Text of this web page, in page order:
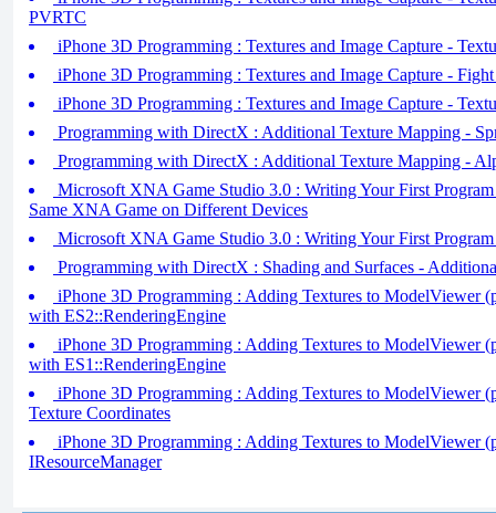
PVRTC
iPhone 3D Programming : Textures and Image Capture -
iPhone 3D Programming : Textures and Image Capture -
iPhone 3D Programming : Textures and Image Capture -
Programming with DirectX : Additional Texture Mapping -
Programming with DirectX : Additional Texture Mapping -
Microsoft XNA Game Studio 3.0 : Writing Your First
Same XNA Game on Different Devices
Microsoft XNA Game Studio 3.0 : Writing Your First
Programming with DirectX : Shading and Surfaces -
iPhone 3D Programming : Adding Textures to ModelViewer
with ES2::RenderingEngine
iPhone 3D Programming : Adding Textures to ModelViewer
with ES1::RenderingEngine
iPhone 3D Programming : Adding Textures to ModelViewer
Texture Coordinates
iPhone 3D Programming : Adding Textures to ModelViewer
IResourceManager